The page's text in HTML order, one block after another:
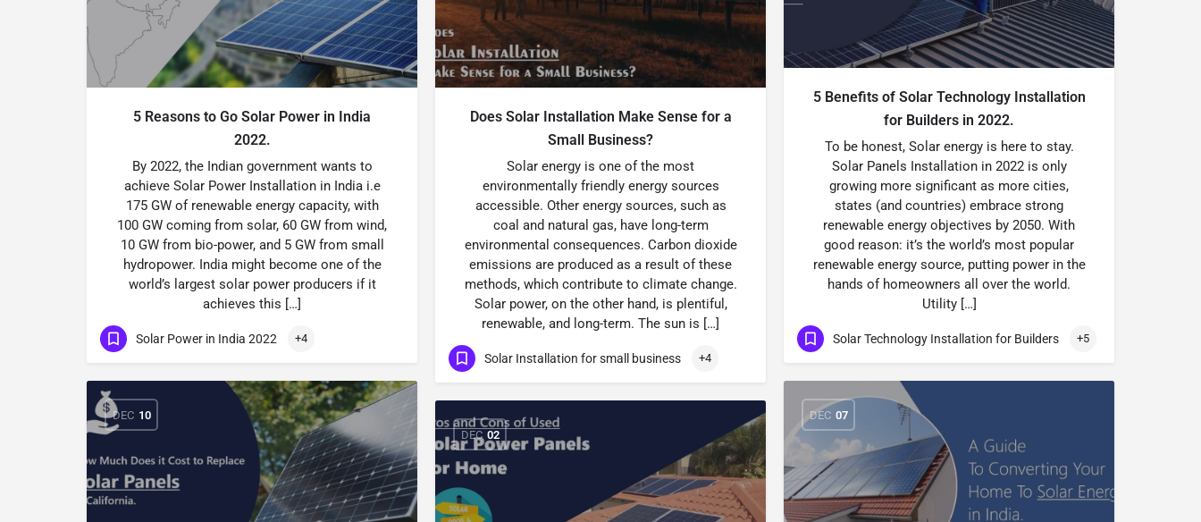
5 Benefits of Solar Technology Installation
for Builders in 2022.
To be honest, Solar energy is here to stay.
Solar Panels Installation in 2022 is only
growing more significant as more cities,
states (and countries) embrace strong
renewable energy objectives by 2050. With
good reason: it’s the world’s most popular
renewable energy source, putting power in the
hands of homeowners all over the world.
Utility […]
Solar Technology Installation for Builders +5
5 Reasons to Go Solar Power in India
2022.
By 2022, the Indian government wants to
achieve Solar Power Installation in India i.e
175 GW of renewable energy capacity, with
100 GW coming from solar, 60 GW from wind,
10 GW from bio-power, and 5 GW from small
hydropower. India might become one of the
world’s largest solar power producers if it
achieves this […]
Solar Power in India 2022 +4
Does Solar Installation Make Sense for a
Small Business?
Solar energy is one of the most
environmentally friendly energy sources
accessible. Other energy sources, such as
coal and natural gas, have long-term
environmental consequences. Carbon dioxide
emissions are produced as a result of these
methods, which contribute to climate change.
Solar power, on the other hand, is plentiful,
renewable, and long-term. The sun is […]
Solar Installation for small business +4
DEC 10 DEC 07
DEC 02